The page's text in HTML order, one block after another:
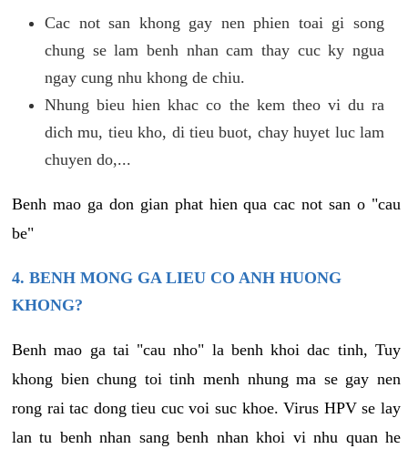
Cac not san khong gay nen phien toai gi song
chung se lam benh nhan cam thay cuc ky ngua
ngay cung nhu khong de chiu.
Nhung bieu hien khac co the kem theo vi du ra
dich mu, tieu kho, di tieu buot, chay huyet luc lam
chuyen do,...
Benh mao ga don gian phat hien qua cac not san o "cau
be"
4. BENH MONG GA LIEU CO ANH HUONG
KHONG?
Benh mao ga tai "cau nho" la benh khoi dac tinh, Tuy
khong bien chung toi tinh menh nhung ma se gay nen
rong rai tac dong tieu cuc voi suc khoe. Virus HPV se lay
lan tu benh nhan sang benh nhan khoi vi nhu quan he